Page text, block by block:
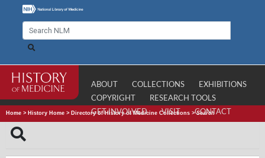
ABOUT COLLECTIONS
EXHIBITIONS
COPYRIGHT
RESEARCH TOOLS
GET INVOLVED
VISIT CONTACT
Home > History Home > Directory of History of Medicine Collections >Search